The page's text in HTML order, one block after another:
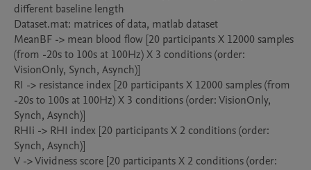
different baseline length
Dataset.mat: matrices of data, matlab dataset
MeanBF -> mean blood flow [20 participants X 12000 samples
(from -20s to 100s at 100Hz) X 3 conditions (order:
VisionOnly, Synch, Asynch)]
RI -> resistance index [20 participants X 12000 samples (from
-20s to 100s at 100Hz) X 3 conditions (order: VisionOnly,
Synch, Asynch)]
RHIi -> RHI index [20 participants X 2 conditions (order:
Synch, Asynch)]
V -> Vividness score [20 participants X 2 conditions (order: